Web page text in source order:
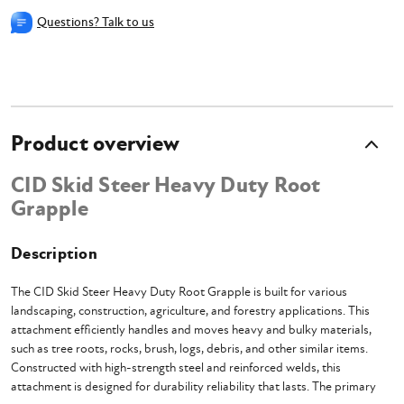
Questions? Talk to us
Product overview
CID Skid Steer Heavy Duty Root
Grapple
Description
The CID Skid Steer Heavy Duty Root Grapple is built for various
landscaping, construction, agriculture, and forestry applications. This
attachment efficiently handles and moves heavy and bulky materials,
such as tree roots, rocks, brush, logs, debris, and other similar items.
Constructed with high-strength steel and reinforced welds, this
attachment is designed for durability reliability that lasts. The primary